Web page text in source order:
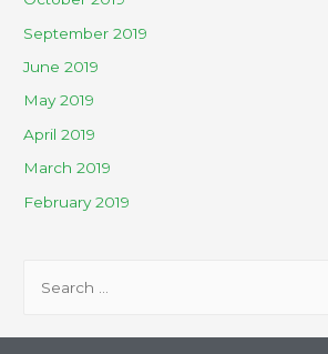
September 2019
June 2019
May 2019
April 2019
March 2019
February 2019